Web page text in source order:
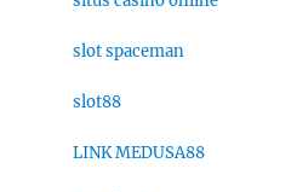
slot spaceman
slot88
LINK MEDUSA88